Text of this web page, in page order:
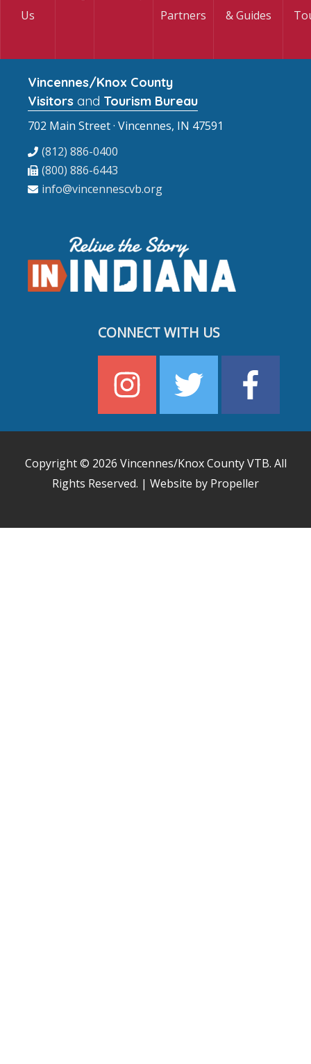
Us
Partners
& Guides
Vincennes/Knox County
Visitors and Tourism Bureau
702 Main Street · Vincennes, IN 47591
(812) 886-0400
(800) 886-6443
info@vincennescvb.org
CONNECT WITH US
Copyright © 2026 Vincennes/Knox County VTB. All
Rights Reserved. | Website by Propeller